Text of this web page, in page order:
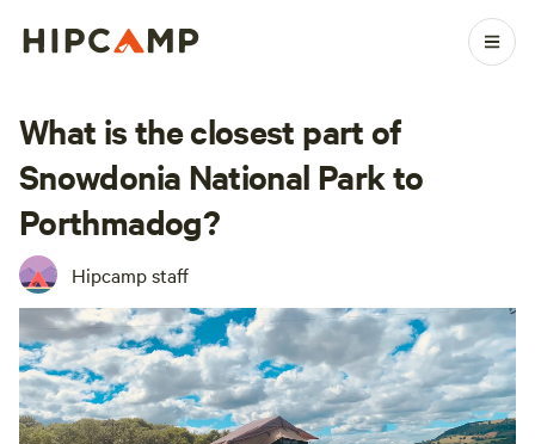
What is the closest part of
Snowdonia National Park to
Porthmadog?
Hipcamp staff